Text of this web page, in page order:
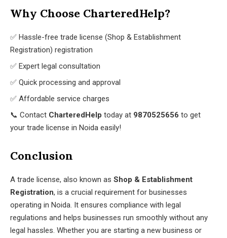
Why Choose CharteredHelp?
✅ Hassle-free trade license (Shop & Establishment
Registration) registration
✅ Expert legal consultation
✅ Quick processing and approval
✅ Affordable service charges
📞 Contact CharteredHelp today at 9870525656 to get
your trade license in Noida easily!
Conclusion
A trade license, also known as Shop & Establishment
Registration, is a crucial requirement for businesses
operating in Noida. It ensures compliance with legal
regulations and helps businesses run smoothly without any
legal hassles. Whether you are starting a new business or